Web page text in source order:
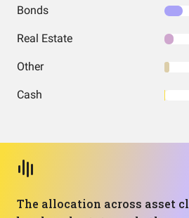
Bonds
Real Estate
Other
Cash
The allocation across asset